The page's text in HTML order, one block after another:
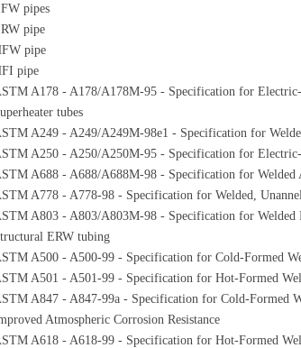
pipes
pipe
pipe
pipe
A178 - A178/A178M-95 - Specification for Electric-
tubes
A249 - A249/A249M-98e1 - Specification for
A250 - A250/A250M-95 - Specification for
A688 - A688/A688M-98 - Specification for Welded
A778 - A778-98 - Specification for Welded,
A803 - A803/A803M-98 - Specification for Welded
ERW tubing
A500 - A500-99 - Specification for Cold-Formed
A501 - A501-99 - Specification for Hot-Formed
A847 - A847-99a - Specification for Cold-Formed
Atmospheric Corrosion Resistance
A618 - A618-99 - Specification for Hot-Formed